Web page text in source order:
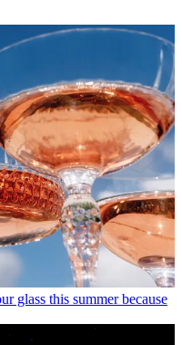
glass this summer because